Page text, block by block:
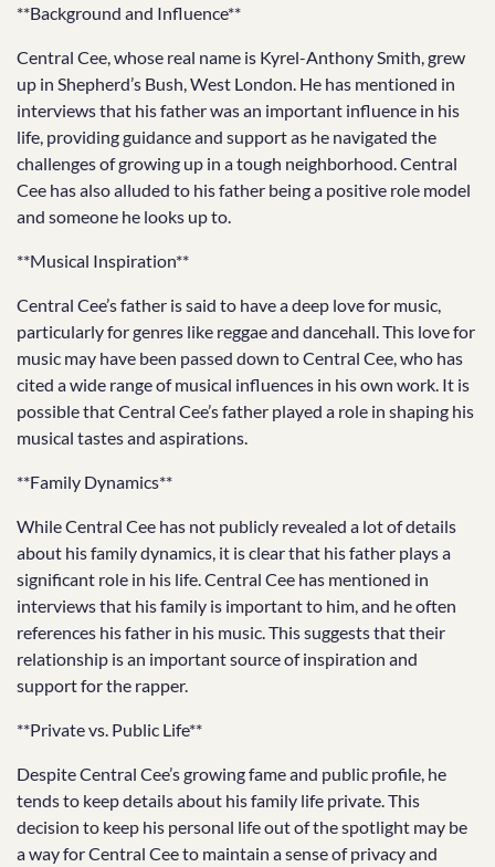
**Background and Influence**
Central Cee, whose real name is Kyrel-Anthony Smith, grew
up in Shepherd’s Bush, West London. He has mentioned in
interviews that his father was an important influence in his
life, providing guidance and support as he navigated the
challenges of growing up in a tough neighborhood. Central
Cee has also alluded to his father being a positive role model
and someone he looks up to.
**Musical Inspiration**
Central Cee’s father is said to have a deep love for music,
particularly for genres like reggae and dancehall. This love for
music may have been passed down to Central Cee, who has
cited a wide range of musical influences in his own work. It is
possible that Central Cee’s father played a role in shaping his
musical tastes and aspirations.
**Family Dynamics**
While Central Cee has not publicly revealed a lot of details
about his family dynamics, it is clear that his father plays a
significant role in his life. Central Cee has mentioned in
interviews that his family is important to him, and he often
references his father in his music. This suggests that their
relationship is an important source of inspiration and
support for the rapper.
**Private vs. Public Life**
Despite Central Cee’s growing fame and public profile, he
tends to keep details about his family life private. This
decision to keep his personal life out of the spotlight may be
a way for Central Cee to maintain a sense of privacy and